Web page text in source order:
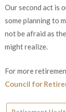
Our second act is
some planning to
not be afraid as
might realize.
For more
Council for